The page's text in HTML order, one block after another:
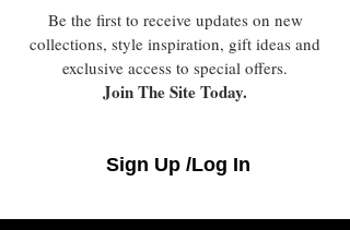
Be the first to receive updates on new
collections, style inspiration, gift ideas and
exclusive access to special offers.
Join The Site Today.
Sign Up /Log In